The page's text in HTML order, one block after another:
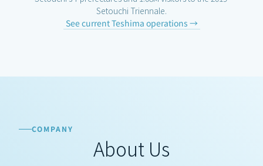
Setouchi Triennale.
See current Teshima operations →
COMPANY
About Us